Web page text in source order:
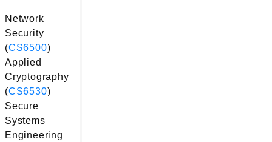
Network
Security
(CS6500)
Applied
Cryptography
(CS6530)
Secure
Systems
Engineering